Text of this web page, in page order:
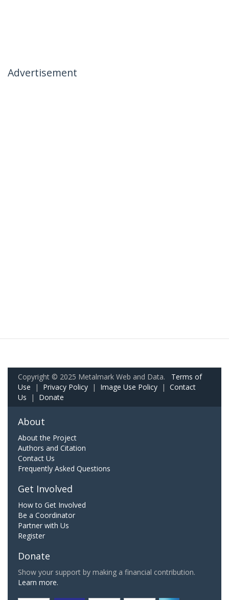
Advertisement
Copyright © 2025 Metalmark Web and Data. Terms of
Use | Privacy Policy | Image Use Policy | Contact
Us | Donate
About
About the Project
Authors and Citation
Contact Us
Frequently Asked Questions
Get Involved
How to Get Involved
Be a Coordinator
Partner with Us
Register
Donate
Show your support by making a financial contribution.
Learn more.